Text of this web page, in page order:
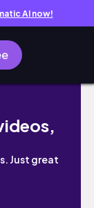
AI now!
| LAGOS
Just great